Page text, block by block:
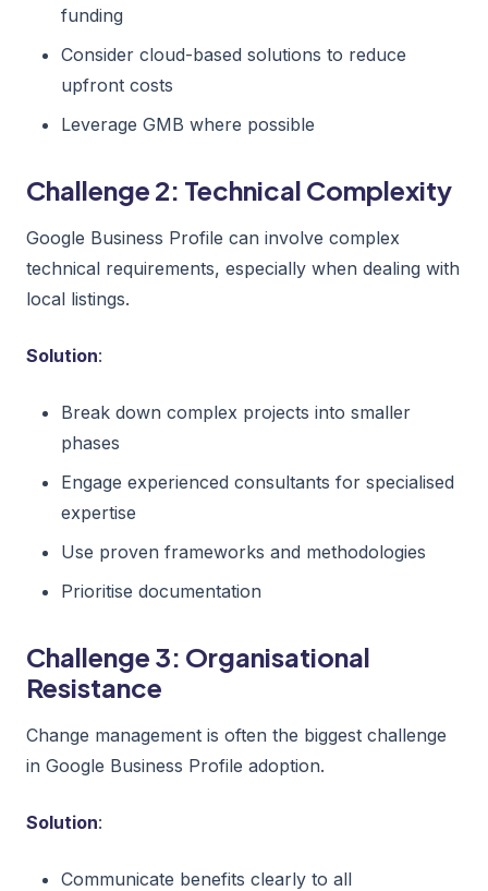
funding
Consider cloud-based solutions to reduce
upfront costs
Leverage GMB where possible
Challenge 2: Technical Complexity
Google Business Profile can involve complex
technical requirements, especially when dealing with
local listings.
Solution:
Break down complex projects into smaller
phases
Engage experienced consultants for specialised
expertise
Use proven frameworks and methodologies
Prioritise documentation
Challenge 3: Organisational
Resistance
Change management is often the biggest challenge
in Google Business Profile adoption.
Solution:
Communicate benefits clearly to all